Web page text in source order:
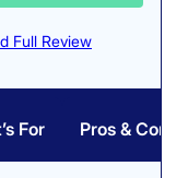
Full Review
For Pros & Cons